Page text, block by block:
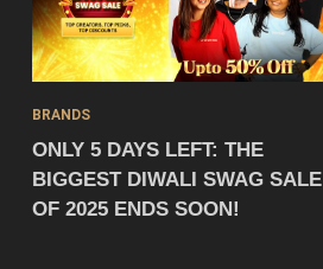
BRANDS
ONLY 5 DAYS LEFT: THE
BIGGEST DIWALI SWAG SALE
OF 2025 ENDS SOON!